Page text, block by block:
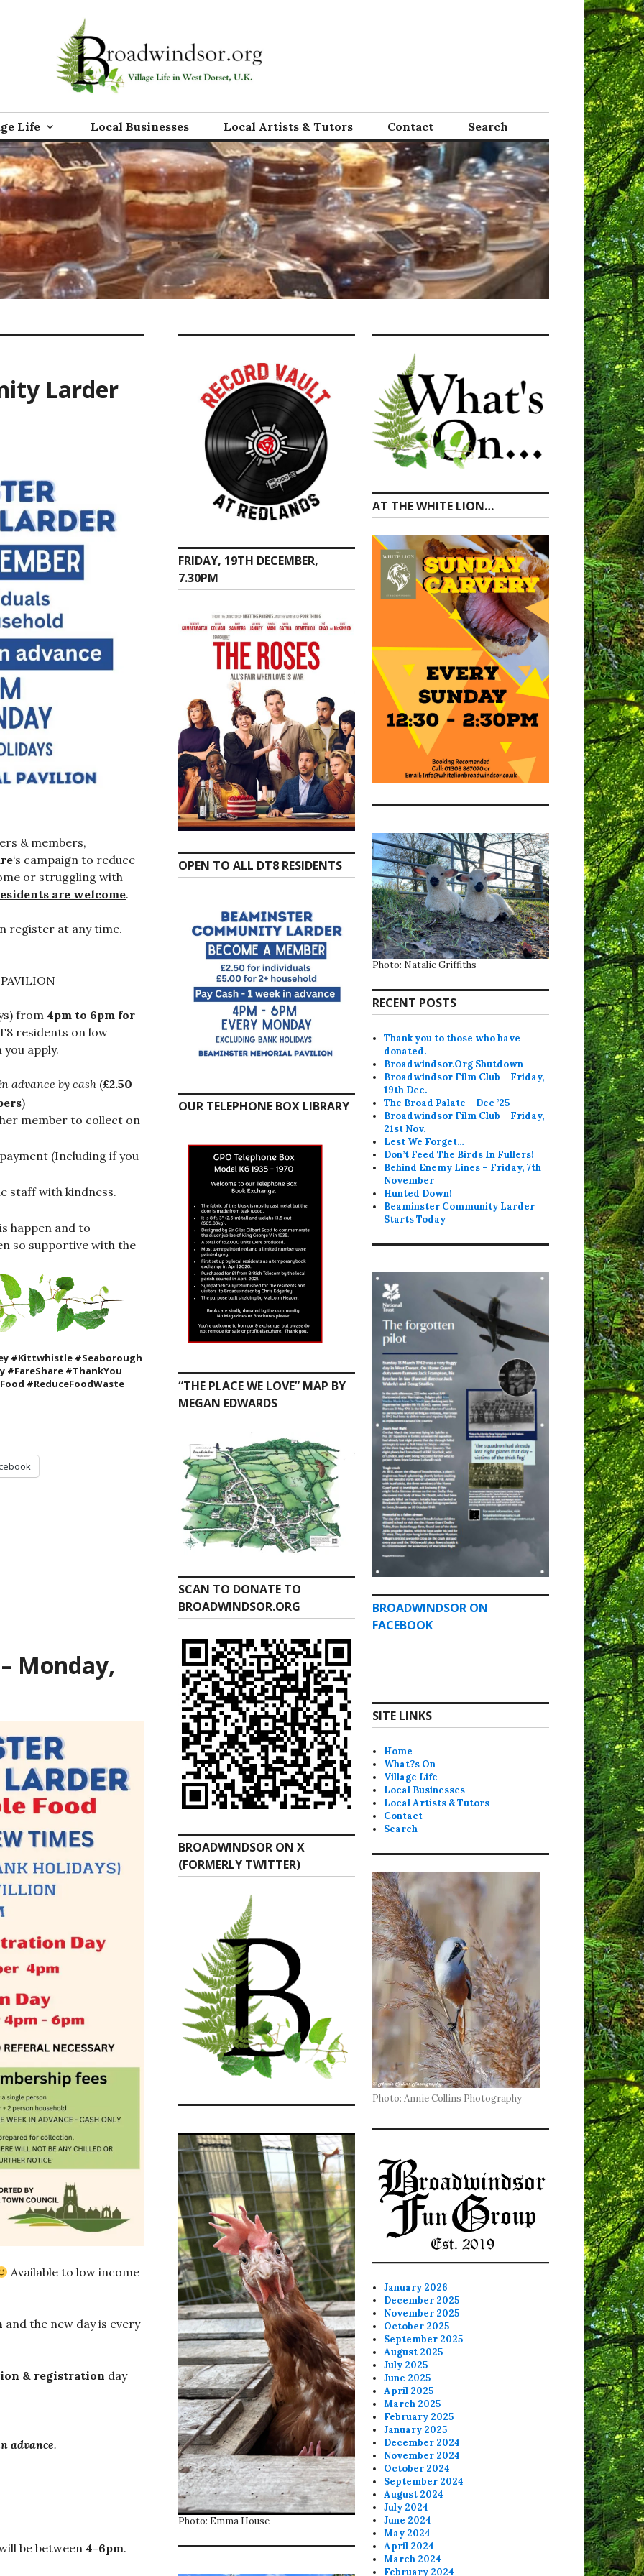
Life Local Businesses Local Artists & Tutors Contact Search
Larder
& members,
‘s campaign to reduce
or struggling with
are welcome.
register at any time.
from 4pm to 6pm for
residents on low
apply.
advance by cash (£2.50
)
member to collect on
(Including if you
staff with kindness.
happen and to
so supportive with the
#Kittwhistle #Seaborough
#FareShare #ThankYou
#ReduceFoodWaste
Monday,
Available to low income
and the new day is every
& registration day
advance.
be between 4-6pm.
AT THE WHITE LION…
Photo: Natalie Griffiths
RECENT POSTS
Thank you to those who have
donated.
Broadwindsor.Org Shutdown
Broadwindsor Film Club – Friday,
19th Dec.
The Broad Palate – Dec ’25
Broadwindsor Film Club – Friday,
21st Nov.
Lest We Forget…
Don’t Feed The Birds In Fullers!
Behind Enemy Lines – Friday, 7th
November
Hunted Down!
Beaminster Community Larder
Starts Today
BROADWINDSOR ON
FACEBOOK
SITE LINKS
Home
What?s On
Village Life
Local Businesses
Local Artists & Tutors
Contact
Search
Photo: Annie Collins Photography
January 2026
December 2025
November 2025
October 2025
September 2025
August 2025
July 2025
June 2025
April 2025
March 2025
February 2025
January 2025
December 2024
November 2024
October 2024
September 2024
August 2024
July 2024
June 2024
May 2024
April 2024
March 2024
February 2024
FRIDAY, 19TH DECEMBER,
7.30PM
OPEN TO ALL DT8 RESIDENTS
OUR TELEPHONE BOX LIBRARY
“THE PLACE WE LOVE” MAP BY
MEGAN EDWARDS
SCAN TO DONATE TO
BROADWINDSOR.ORG
BROADWINDSOR ON X
(FORMERLY TWITTER)
Photo: Emma House